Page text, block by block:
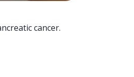
cancer.